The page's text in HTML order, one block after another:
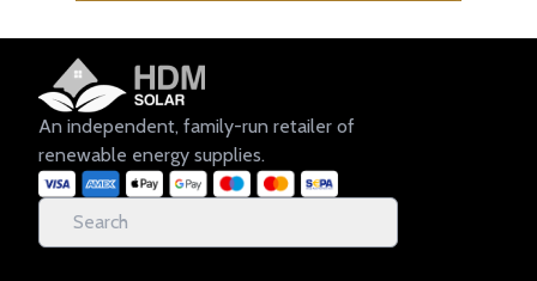
An independent, family-run retailer of
renewable energy supplies.